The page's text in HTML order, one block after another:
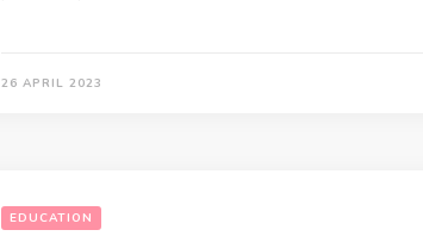
26 APRIL 2023
EDUCATION